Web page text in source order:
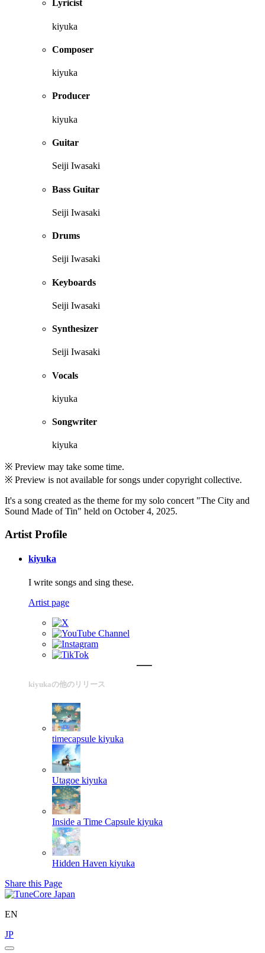
Lyricist
kiyuka
Composer
kiyuka
Producer
kiyuka
Guitar
Seiji Iwasaki
Bass Guitar
Seiji Iwasaki
Drums
Seiji Iwasaki
Keyboards
Seiji Iwasaki
Synthesizer
Seiji Iwasaki
Vocals
kiyuka
Songwriter
kiyuka
※ Preview may take some time.
※ Preview is not available for songs under copyright collective.
It's a song created as the theme for my solo concert "The City and
Sound Made of Tin" held on October 4, 2025.
Artist Profile
kiyuka
I write songs and sing these.
Artist page
kiyukaの他のリリース
timecapsule kiyuka
Utagoe kiyuka
Inside a Time Capsule kiyuka
Hidden Haven kiyuka
Share this Page
EN
JP